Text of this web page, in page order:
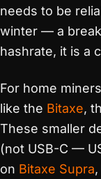
needs to be
winter — a
hashrate, it is a
For home
like the Bitaxe,
These smaller
(not USB-C —
on Bitaxe Supra